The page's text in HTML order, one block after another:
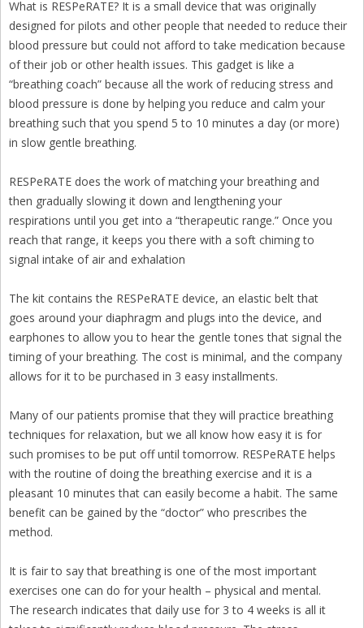
What is RESPeRATE? It is a small device that was originally
designed for pilots and other people that needed to reduce their
blood pressure but could not afford to take medication because
of their job or other health issues. This gadget is like a
“breathing coach” because all the work of reducing stress and
blood pressure is done by helping you reduce and calm your
breathing such that you spend 5 to 10 minutes a day (or more)
in slow gentle breathing.
RESPeRATE does the work of matching your breathing and
then gradually slowing it down and lengthening your
respirations until you get into a “therapeutic range.” Once you
reach that range, it keeps you there with a soft chiming to
signal intake of air and exhalation
The kit contains the RESPeRATE device, an elastic belt that
goes around your diaphragm and plugs into the device, and
earphones to allow you to hear the gentle tones that signal the
timing of your breathing. The cost is minimal, and the company
allows for it to be purchased in 3 easy installments.
Many of our patients promise that they will practice breathing
techniques for relaxation, but we all know how easy it is for
such promises to be put off until tomorrow. RESPeRATE helps
with the routine of doing the breathing exercise and it is a
pleasant 10 minutes that can easily become a habit. The same
benefit can be gained by the “doctor” who prescribes the
method.
It is fair to say that breathing is one of the most important
exercises one can do for your health – physical and mental.
The research indicates that daily use for 3 to 4 weeks is all it